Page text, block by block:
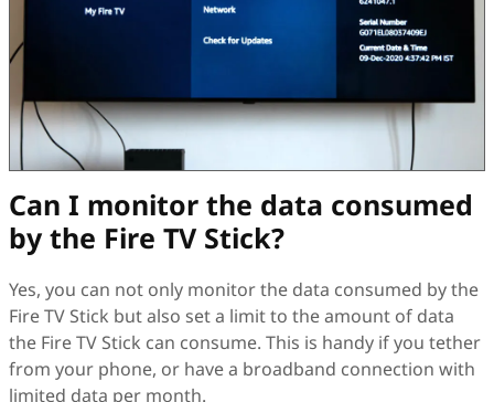
Can I monitor the data consumed
by the Fire TV Stick?
Yes, you can not only monitor the data consumed by the
Fire TV Stick but also set a limit to the amount of data
the Fire TV Stick can consume. This is handy if you tether
from your phone, or have a broadband connection with
limited data per month.